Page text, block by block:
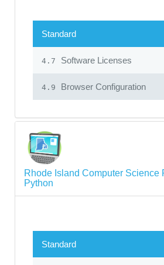
Standard
4.7 Software Licenses
4.9 Browser Configuration
Rhode Island Computer Science
Python
Standard